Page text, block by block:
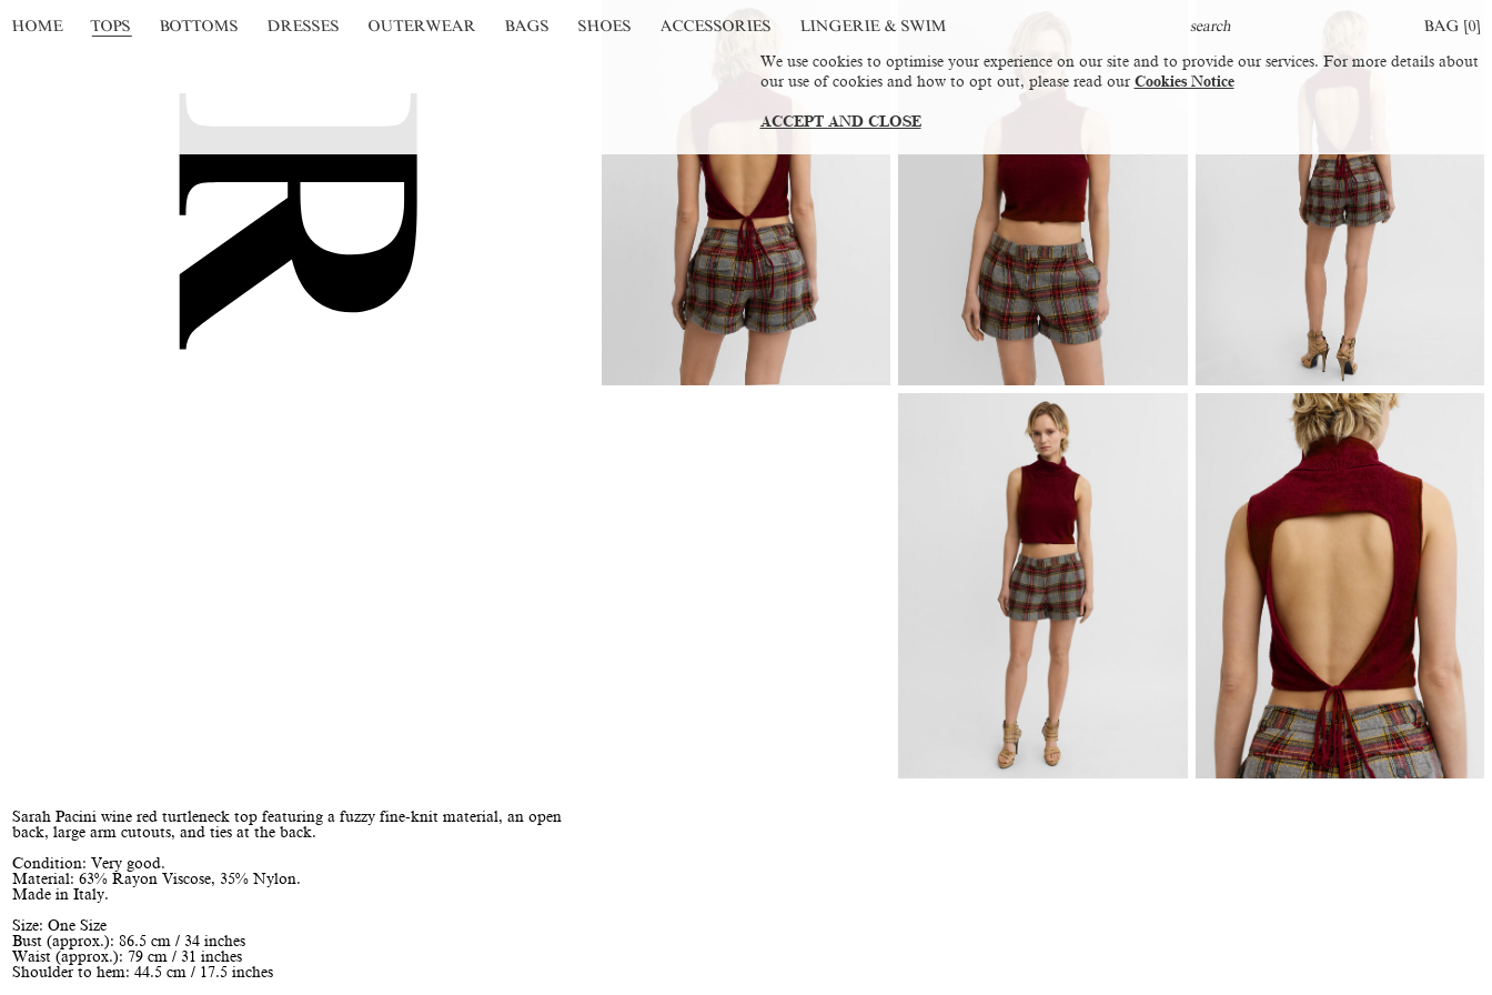
HOME TOPS BOTTOMS DRESSES OUTERWEAR BAGS SHOES ACCESSORIES LINGERIE & SWIM BAG [0]
Sarah Pacini wine red turtleneck top featuring a fuzzy fine-knit material, an open
back, large arm cutouts, and ties at the back.
Condition: Very good.
Material: 63% Rayon Viscose, 35% Nylon.
Made in Italy.
Size: One Size
Bust (approx.): 86.5 cm / 34 inches
Waist (approx.): 79 cm / 31 inches
Shoulder to hem: 44.5 cm / 17.5 inches
We use cookies to optimise your experience on our site and to provide our services. For more details about
our use of cookies and how to opt out, please read our Cookies Notice
ACCEPT AND CLOSE